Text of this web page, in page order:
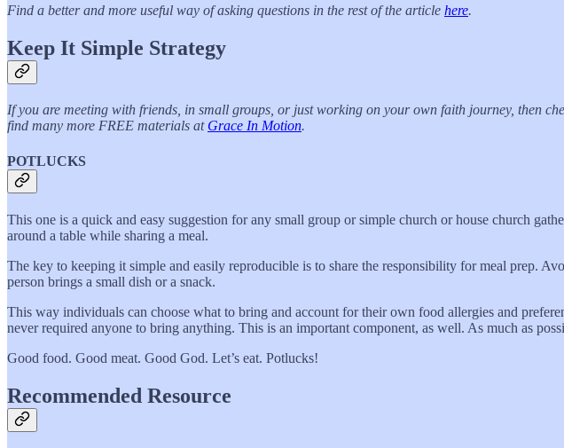
Find a better and more useful way of asking questions in the rest of the article here.
Keep It Simple Strategy
If you are meeting with friends, in small groups, or just working on your own faith journey, then
find many more FREE materials at Grace In Motion.
POTLUCKS
This one is a quick and easy suggestion for any small group or simple church or house church
around a table while sharing a meal.
The key to keeping it simple and easily reproducible is to share the responsibility for meal prep.
person brings a small dish or a snack.
This way individuals can choose what to bring and account for their own food allergies and
never required anyone to bring anything. This is an important component, as well. As much as
Good food. Good meat. Good God. Let’s eat. Potlucks!
Recommended Resource